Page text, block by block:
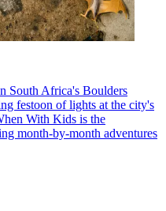
South Africa's Boulders
festoon of lights at the city's
With Kids is the
month-by-month adventures